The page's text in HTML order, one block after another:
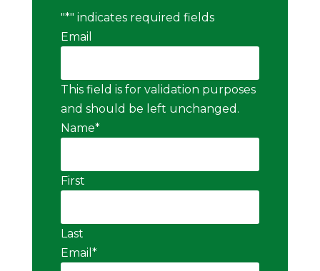
"*" indicates required fields
Email
This field is for validation purposes
and should be left unchanged.
Name*
First
Last
Email *